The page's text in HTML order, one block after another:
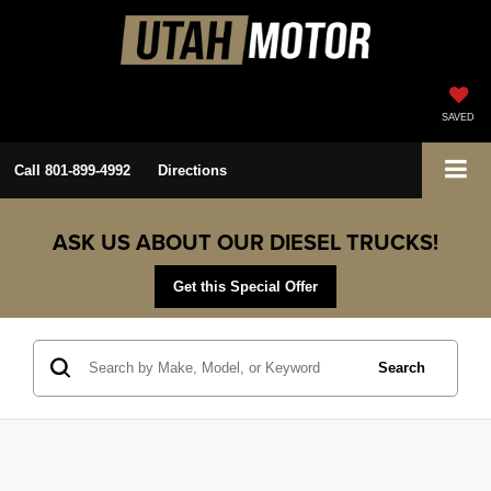
SAVED
Call 801-899-4992 Directions
ASK US ABOUT OUR DIESEL TRUCKS!
Get this Special Offer
Search